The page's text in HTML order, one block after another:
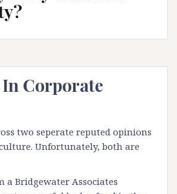
Corporate
two seperate reputed opinions
Unfortunately, both are
a Bridgewater Associates